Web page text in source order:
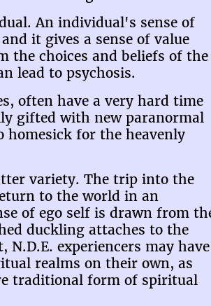
An individual's sense of
it gives a sense of value
the choices and beliefs of the
lead to psychosis.
often have a very hard time
gifted with new paranormal
homesick for the heavenly
variety. The trip into the
to the world in an
of ego self is drawn from
duckling attaches to the
experiencers may have
realms on their own, as
traditional form of spiritual